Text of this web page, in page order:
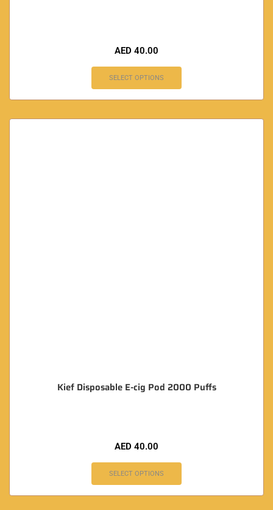
AED 40.00
SELECT OPTIONS
Kief Disposable E-cig Pod 2000 Puffs
AED 40.00
SELECT OPTIONS